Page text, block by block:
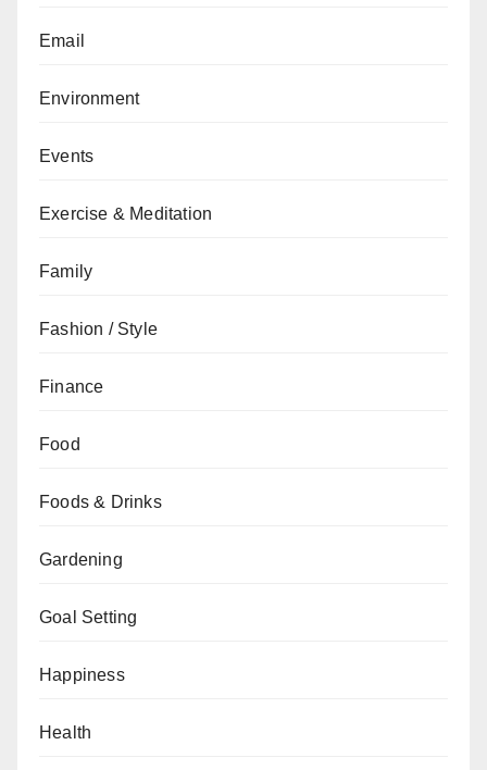
Email
Environment
Events
Exercise & Meditation
Family
Fashion / Style
Finance
Food
Foods & Drinks
Gardening
Goal Setting
Happiness
Health